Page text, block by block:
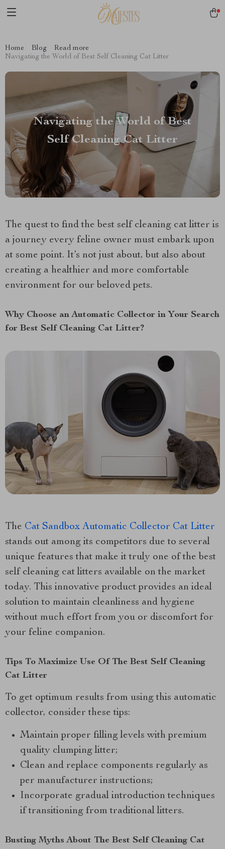
Home Blog
Read more
Navigating the World of Best Self Cleaning Cat Litter
Navigating the World of Best
Self Cleaning Cat Litter
The quest to find the best self cleaning cat litter is
a journey every feline owner must embark upon
at some point. It’s not just about, but also about
creating a healthier and more comfortable
environment for our beloved pets.
Why Choose an Automatic Collector in Your Search
for Best Self Cleaning Cat Litter?
The Cat Sandbox Automatic Collector Cat Litter
stands out among its competitors due to several
unique features that make it truly one of the best
self cleaning cat litters available on the market
today. This innovative product provides an ideal
solution to maintain cleanliness and hygiene
without much effort from you or discomfort for
your feline companion.
Tips To Maximize Use Of The Best Self Cleaning
Cat Litter
To get optimum results from using this automatic
collector, consider these tips:
Maintain proper filling levels with premium
quality clumping litter;
Clean and replace components regularly as
per manufacturer instructions;
Incorporate gradual introduction techniques
if transitioning from traditional litters.
Busting Myths About The Best Self Cleaning Cat